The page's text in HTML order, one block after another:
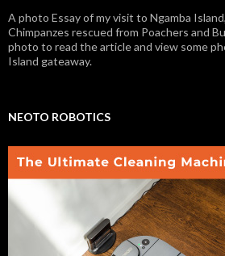
A photo Essay of my visit to Ngamba
Chimpanzes rescued from Poachers and
photo to read the article and view some
Island gateaway.
NEOTO ROBOTICS